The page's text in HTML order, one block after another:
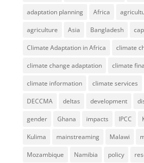
adaptation planning Africa
agriculture Asia Bangladesh
Climate Adaptation in Africa climate
climate change adaptation climate
climate information climate services
DECCMA deltas development
gender Ghana impacts IPCC
Kulima mainstreaming Malawi
Mozambique Namibia policy